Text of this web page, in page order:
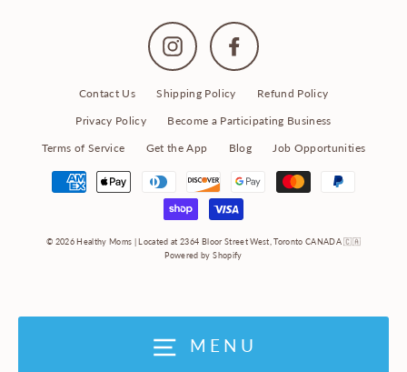
MENU
Instagram Facebook
Contact Us Shipping Policy
Refund Policy
Privacy Policy
Become a Participating Business
Terms of Service
Get the App Blog Job Opportunities
© 2026 Healthy Moms | Located at 2364 Bloor Street West, Toronto CANADA 🇨🇦
Powered by Shopify